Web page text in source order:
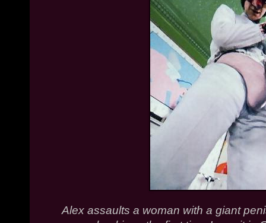
Alex assaults a woman with a giant